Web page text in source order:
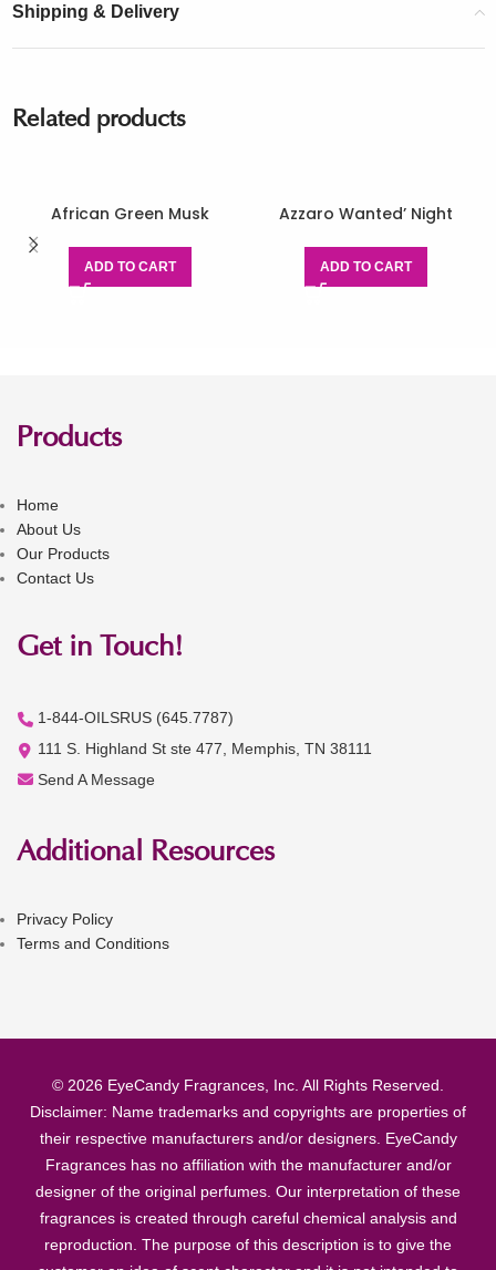
Shipping & Delivery
Related products
African Green Musk
ADD TO CART
Azzaro Wanted’ Night
ADD TO CART
Products
Home
About Us
Our Products
Contact Us
Get in Touch!
1-844-OILSRUS (645.7787)
111 S. Highland St ste 477, Memphis, TN 38111
Send A Message
Additional Resources
Privacy Policy
Terms and Conditions
© 2026 EyeCandy Fragrances, Inc. All Rights Reserved.
Disclaimer: Name trademarks and copyrights are properties of
their respective manufacturers and/or designers. EyeCandy
Fragrances has no affiliation with the manufacturer and/or
designer of the original perfumes. Our interpretation of these
fragrances is created through careful chemical analysis and
reproduction. The purpose of this description is to give the